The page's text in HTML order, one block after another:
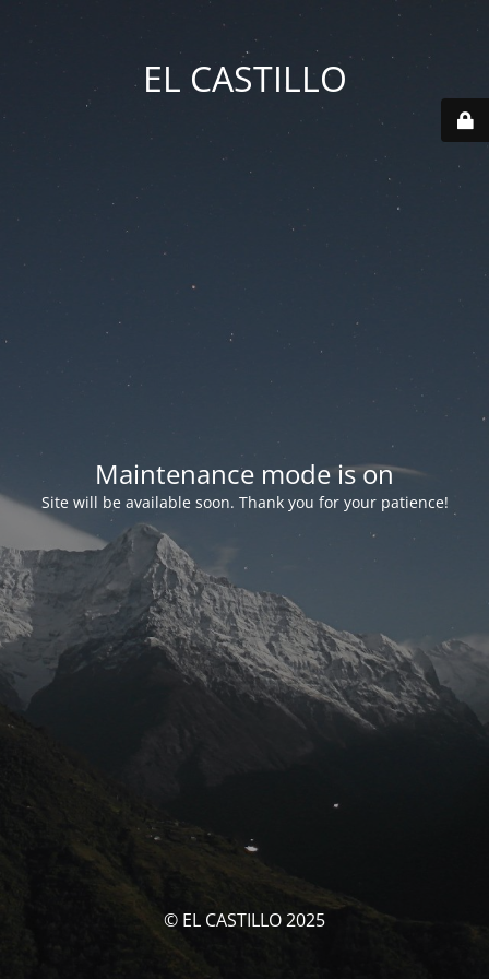
EL CASTILLO
Maintenance mode is on
Site will be available soon. Thank you for your patience!
© EL CASTILLO 2025